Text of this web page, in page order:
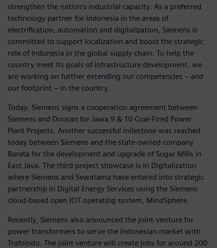
strengthen the nation’s industrial capacity. As a preferred
technology partner for Indonesia in the areas of
electrification, automation and digitalization, Siemens is
committed to support localization and boost the strategic
role of Indonesia in the global supply chain. To help the
country meet its goals of infrastructure development, we
are working on further extending our competencies – and
our footprint – in the country.
Today, Siemens signs a cooperation agreement between
Siemens and Doosan for Jawa 9 & 10 Coal-Fired Power
Plant Projects. Another successful milestone was reached
today between Siemens and the state-owned company
Barata for the development and upgrade of Sugar Mills in
East Java. The third project showcase is in Digitalization
where Siemens and Sewatama have entered into strategic
partnership in Digital Energy Services using the Siemens
cloud-based open IOT operating system, MindSphere.
Recently, Siemens also announced the joint-venture for
power transformers to serve the Indonesian market with
Trafoindo. The joint venture will create jobs for around 200